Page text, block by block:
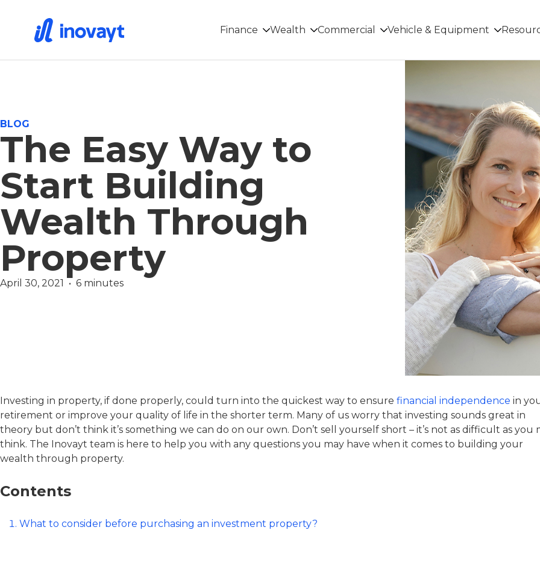
Finance Wealth Commercial Vehicle & Equipment
BLOG
The Easy Way to
Start Building
Wealth Through
Property
April 30, 2021  •  6 minutes
Investing in property, if done properly, could turn into the quickest way to ensure financial independence in
retirement or improve your quality of life in the shorter term. Many of us worry that investing sounds great in
theory but don’t think it’s something we can do on our own. Don’t sell yourself short – it’s not as difficult as you
think. The Inovayt team is here to help you with any questions you may have when it comes to building your
wealth through property.
Contents
What to consider before purchasing an investment property?